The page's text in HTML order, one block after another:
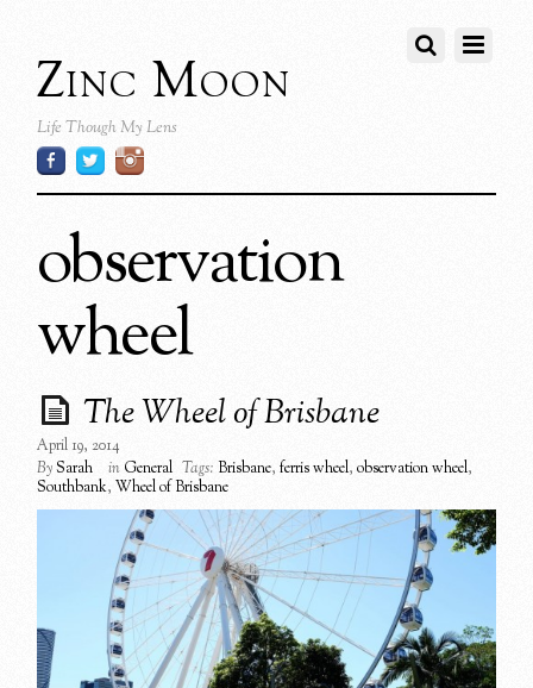
Zinc Moon
Life Though My Lens
observation
wheel
The Wheel of Brisbane
April 19, 2014
BySarah in General Tags: Brisbane,ferris wheel,observation wheel,
Southbank,Wheel of Brisbane